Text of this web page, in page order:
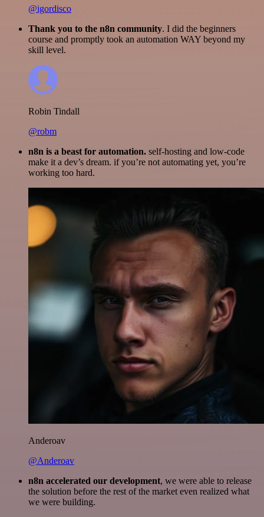
@igordisco
Thank you to the n8n community. I did the beginners
course and promptly took an automation WAY beyond my
skill level.
Robin Tindall
@robm
n8n is a beast for automation. self-hosting and low-code
make it a dev’s dream. if you’re not automating yet, you’re
working too hard.
Anderoav
@Anderoav
n8n accelerated our development, we were able to release
the solution before the rest of the market even realized what
we were building.